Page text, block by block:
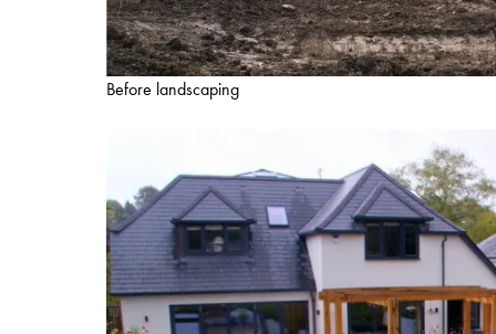
Before landscaping